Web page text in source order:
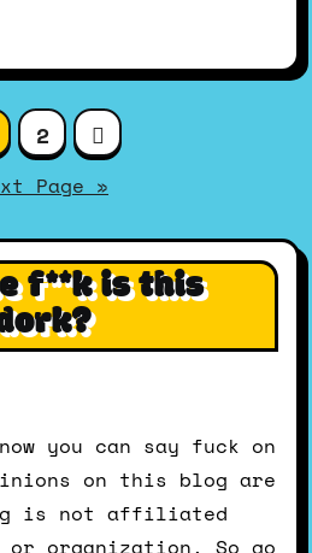
2
Page »
f**k is this
you can say fuck on
on this blog are
is not affiliated